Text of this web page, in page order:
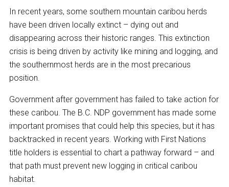
In recent years, some southern mountain caribou herds
have been driven locally extinct – dying out and
disappearing across their historic ranges. This extinction
crisis is being driven by activity like mining and logging, and
the southernmost herds are in the most precarious
position.
Government after government has failed to take action for
these caribou. The B.C. NDP government has made some
important promises that could help this species, but it has
backtracked in recent years. Working with First Nations
title holders is essential to chart a pathway forward – and
that path must prevent new logging in critical caribou
habitat.